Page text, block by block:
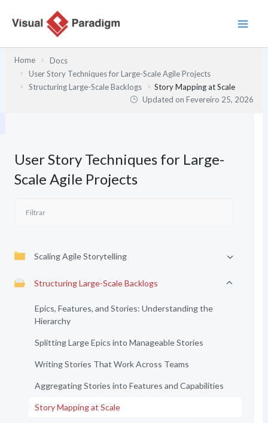
Home
Docs
User Story Techniques for Large-Scale Agile Projects
Structuring Large-Scale Backlogs
Story Mapping at Scale
Updated onFevereiro 25, 2026
User Story Techniques for Large-
Scale Agile Projects
Scaling Agile Storytelling
Structuring Large-Scale Backlogs
Epics, Features, and Stories: Understanding the
Hierarchy
Splitting Large Epics into Manageable Stories
Writing Stories That Work Across Teams
Aggregating Stories into Features and Capabilities
Story Mapping at Scale